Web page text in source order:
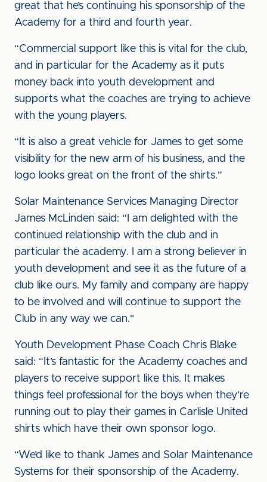
great that he’s continuing his sponsorship of the
Academy for a third and fourth year.
“Commercial support like this is vital for the club,
and in particular for the Academy as it puts
money back into youth development and
supports what the coaches are trying to achieve
with the young players.
“It is also a great vehicle for James to get some
visibility for the new arm of his business, and the
logo looks great on the front of the shirts.”
Solar Maintenance Services Managing Director
James McLinden said: “I am delighted with the
continued relationship with the club and in
particular the academy. I am a strong believer in
youth development and see it as the future of a
club like ours. My family and company are happy
to be involved and will continue to support the
Club in any way we can."
Youth Development Phase Coach Chris Blake
said: “It’s fantastic for the Academy coaches and
players to receive support like this. It makes
things feel professional for the boys when they’re
running out to play their games in Carlisle United
shirts which have their own sponsor logo.
“We’d like to thank James and Solar Maintenance
Systems for their sponsorship of the Academy.